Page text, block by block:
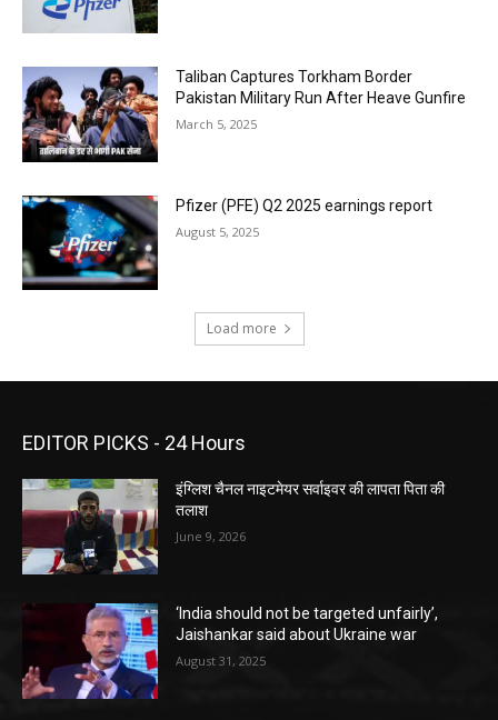
Taliban Captures Torkham Border
Pakistan Military Run After Heave Gunfire
March 5, 2025
Pfizer (PFE) Q2 2025 earnings report
August 5, 2025
Load more
EDITOR PICKS - 24 Hours
इंग्लिश चैनल नाइटमेयर सर्वाइवर की लापता पिता की
तलाश
June 9, 2026
‘India should not be targeted unfairly’,
Jaishankar said about Ukraine war
August 31, 2025